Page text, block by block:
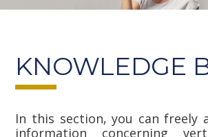
KNOWLEDGE
In this section, you can freely
information concerning